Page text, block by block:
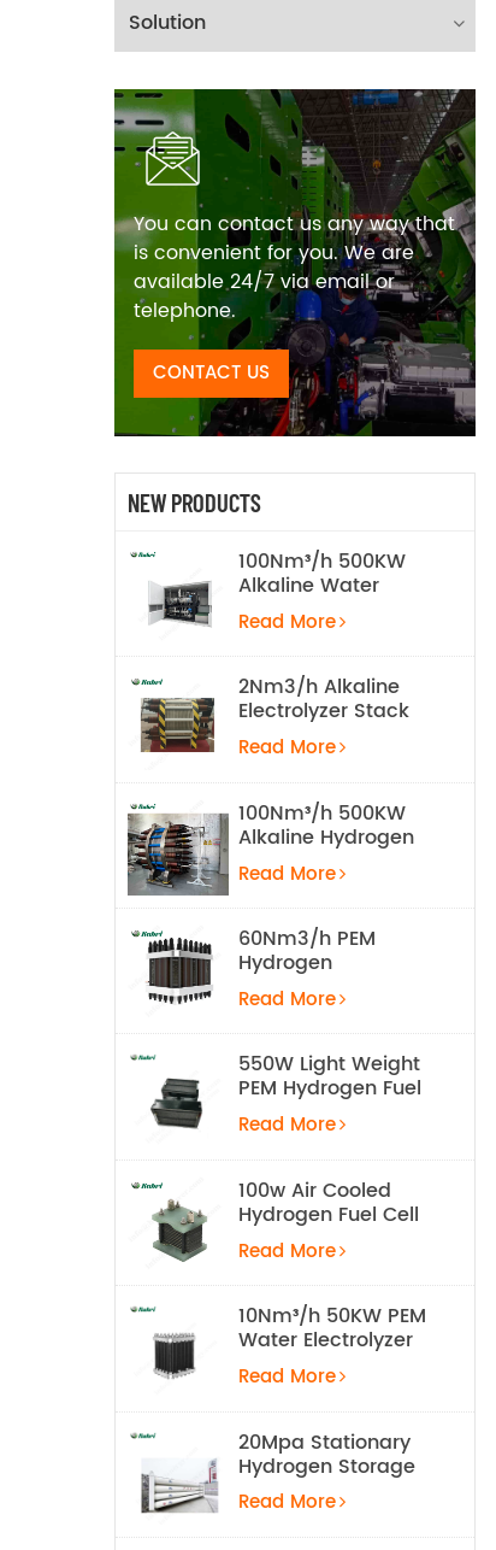
Solution
You can contact us any way that
is convenient for you. We are
available 24/7 via email or
telephone.
CONTACT US
NEW PRODUCTS
100Nm³/h 500KW
Alkaline Water
Electrolysis
Hydrogen
Production
Equipment
Read More
2Nm3/h Alkaline
Electrolyzer Stack
Read More
100Nm³/h 500KW
Alkaline Hydrogen
Water Electrolysis
Equipment
Read More
60Nm3/h PEM
Hydrogen
Electrolyzer Stack
Read More
550W Light Weight
PEM Hydrogen Fuel
Cell for UAV
Read More
100w Air Cooled
Hydrogen Fuel Cell
Stack
Read More
10Nm³/h 50KW PEM
Water Electrolyzer
Hydrogen
Production
Equipment
Read More
20Mpa Stationary
Hydrogen Storage
Tank
Read More